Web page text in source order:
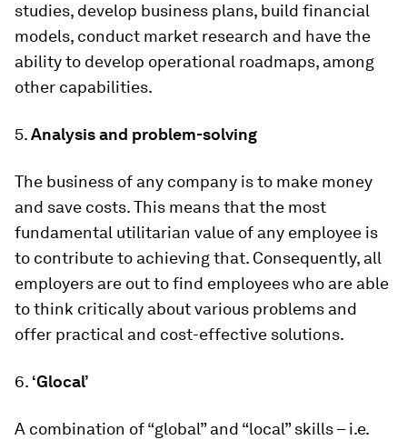
studies, develop business plans, build financial
models, conduct market research and have the
ability to develop operational roadmaps, among
other capabilities.
5.Analysis and problem-solving
The business of any company is to make money
and save costs. This means that the most
fundamental utilitarian value of any employee is
to contribute to achieving that. Consequently, all
employers are out to find employees who are able
to think critically about various problems and
offer practical and cost-effective solutions.
6. ‘Glocal’
A combination of “global” and “local” skills – i.e.